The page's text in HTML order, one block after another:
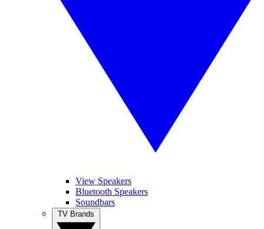
View Speakers
Bluetooth Speakers
Soundbars